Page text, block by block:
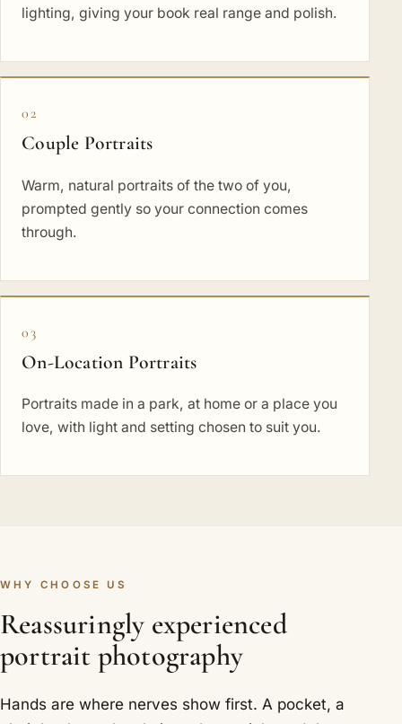
lighting, giving your book real range and polish.
02
Couple Portraits
Warm, natural portraits of the two of you,
prompted gently so your connection comes
through.
03
On-Location Portraits
Portraits made in a park, at home or a place you
love, with light and setting chosen to suit you.
WHY CHOOSE US
Reassuringly experienced
portrait photography
Hands are where nerves show first. A pocket, a